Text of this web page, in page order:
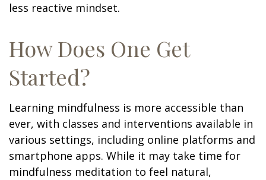
less reactive mindset.
How Does One Get
Started?
Learning mindfulness is more accessible than
ever, with classes and interventions available in
various settings, including online platforms and
smartphone apps. While it may take time for
mindfulness meditation to feel natural,